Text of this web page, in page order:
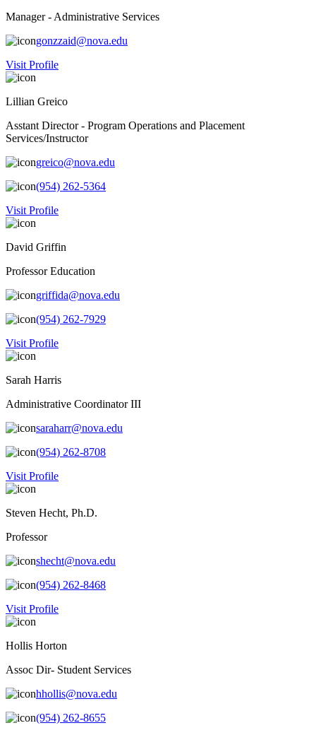
Manager - Administrative Services
gonzzaid@nova.edu
Visit Profile
Lillian Greico
Asstant Director - Program Operations and Placement
Services/Instructor
greico@nova.edu
(954) 262-5364
Visit Profile
David Griffin
Professor Education
griffida@nova.edu
(954) 262-7929
Visit Profile
Sarah Harris
Administrative Coordinator III
saraharr@nova.edu
(954) 262-8708
Visit Profile
Steven Hecht, Ph.D.
Professor
shecht@nova.edu
(954) 262-8468
Visit Profile
Hollis Horton
Assoc Dir- Student Services
hhollis@nova.edu
(954) 262-8655